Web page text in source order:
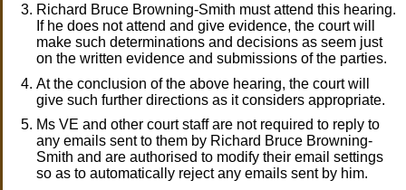
Richard Bruce Browning-Smith must attend this hearing.
If he does not attend and give evidence, the court will
make such determinations and decisions as seem just
on the written evidence and submissions of the parties.
At the conclusion of the above hearing, the court will
give such further directions as it considers appropriate.
Ms VE and other court staff are not required to reply to
any emails sent to them by Richard Bruce Browning-
Smith and are authorised to modify their email settings
so as to automatically reject any emails sent by him.